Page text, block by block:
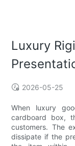
Luxury
2026-05-25
When luxury
cardboard box,
customers. The
dissipate if the